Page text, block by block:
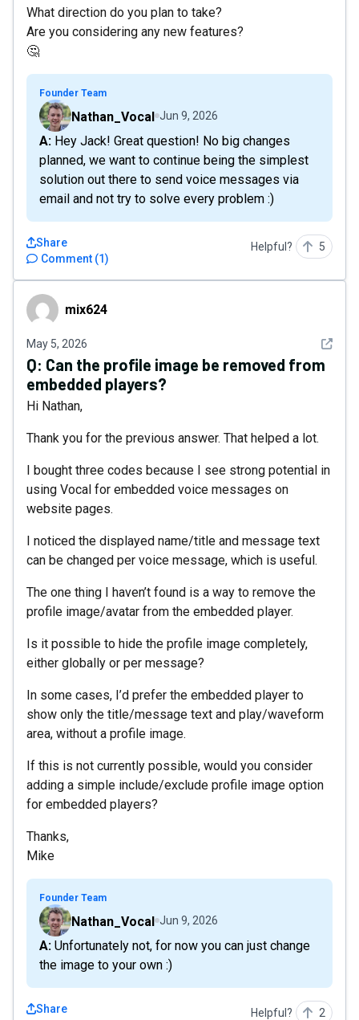
What direction do you plan to take?
Are you considering any new features?
🤔
Founder Team
Nathan_Vocal Jun 9, 2026
A: Hey Jack! Great question! No big changes
planned, we want to continue being the simplest
solution out there to send voice messages via
email and not try to solve every problem :)
Comment (1)
Share Helpful? 5
mix624 mix624
May 5, 2026 See
Q: Can the profile image be removed from
embedded players?
Hi Nathan,
Thank you for the previous answer. That helped a lot.
I bought three codes because I see strong potential in
using Vocal for embedded voice messages on
website pages.
I noticed the displayed name/title and message text
can be changed per voice message, which is useful.
The one thing I haven’t found is a way to remove the
profile image/avatar from the embedded player.
Is it possible to hide the profile image completely,
either globally or per message?
In some cases, I’d prefer the embedded player to
show only the title/message text and play/waveform
area, without a profile image.
If this is not currently possible, would you consider
adding a simple include/exclude profile image option
for embedded players?
Thanks,
Mike
Founder Team
Nathan_Vocal Jun 9, 2026
A: Unfortunately not, for now you can just change
the image to your own :)
Share Helpful? 2